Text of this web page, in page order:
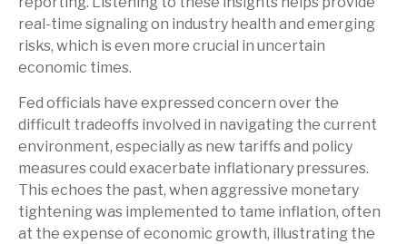
real-time signaling on industry health and emerging
risks, which is even more crucial in uncertain
economic times.
Fed officials have expressed concern over the
difficult tradeoffs involved in navigating the current
environment, especially as new tariffs and policy
measures could exacerbate inflationary pressures.
This echoes the past, when aggressive monetary
tightening was implemented to tame inflation, often
at the expense of economic growth, illustrating the